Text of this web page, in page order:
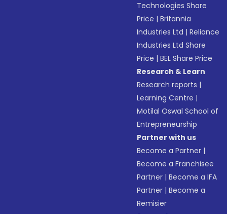
Technologies Share
Price |Britannia
Industries Ltd |Reliance
Industries Ltd Share
Price |BEL Share Price
Research & Learn
Research reports |
Learning Centre |
Motilal Oswal School of
Entrepreneurship
Partner with us
Become a Partner |
Become a Franchisee
Partner |Become a IFA
Partner |Become a
Remisier